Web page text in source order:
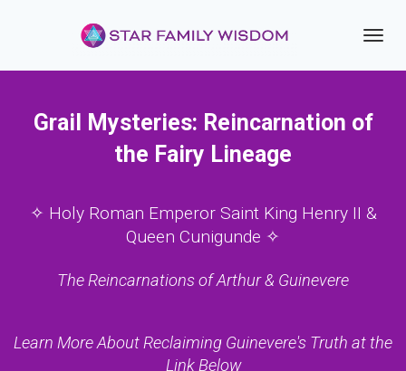
Grail Mysteries: Reincarnation of
the Fairy Lineage
✧ Holy Roman Emperor Saint King Henry II &
Queen Cunigunde ✧
The Reincarnations of Arthur & Guinevere
Learn More About Reclaiming Guinevere's Truth at the
Link Below